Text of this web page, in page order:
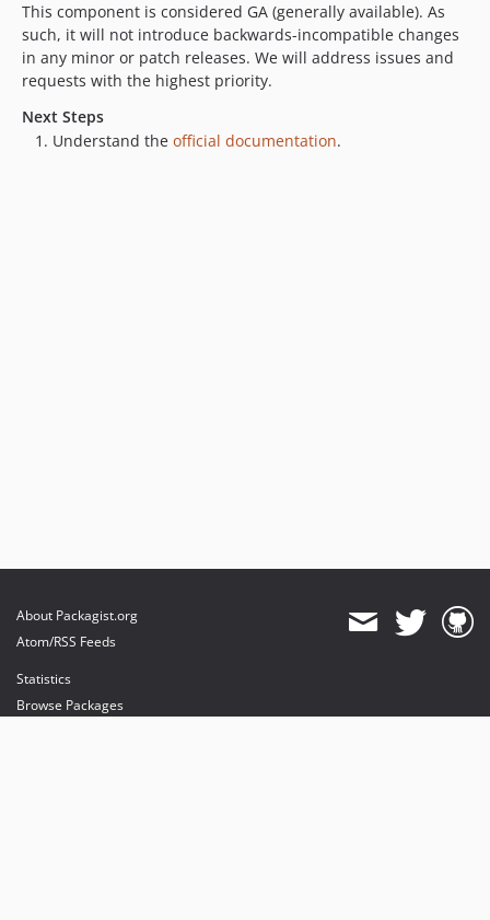
This component is considered GA (generally available). As
such, it will not introduce backwards-incompatible changes
in any minor or patch releases. We will address issues and
requests with the highest priority.
Next Steps
Understand the official documentation.
About Packagist.org
Atom/RSS Feeds
Statistics
Browse Packages